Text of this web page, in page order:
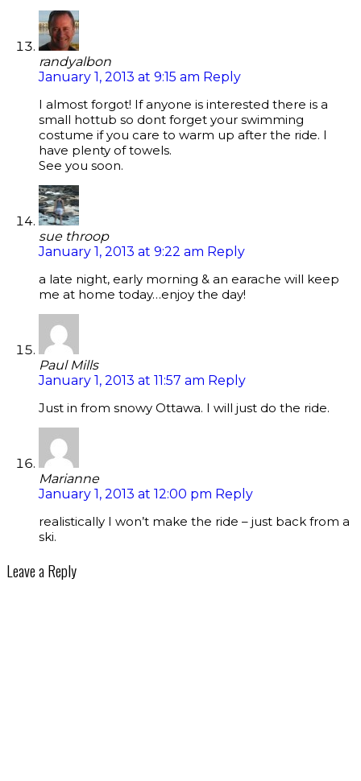
randyalbon
January 1, 2013 at 9:15 am Reply
I almost forgot! If anyone is interested there is a
small hottub so dont forget your swimming
costume if you care to warm up after the ride. I
have plenty of towels.
See you soon.
sue throop
January 1, 2013 at 9:22 am Reply
a late night, early morning & an earache will keep
me at home today…enjoy the day!
Paul Mills
January 1, 2013 at 11:57 am Reply
Just in from snowy Ottawa. I will just do the ride.
Marianne
January 1, 2013 at 12:00 pm Reply
realistically I won’t make the ride – just back from a
ski.
Leave a Reply